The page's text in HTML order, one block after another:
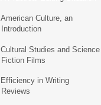
American Culture, an
Introduction
Cultural Studies and Science
Fiction Films
Efficiency in Writing
Reviews